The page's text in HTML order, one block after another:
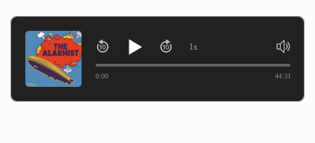
0:00 44:31
1x